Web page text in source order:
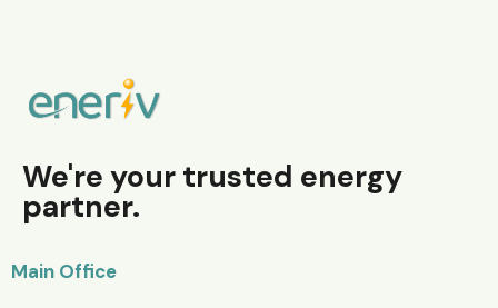
We're your trusted energy
partner.
Main Office